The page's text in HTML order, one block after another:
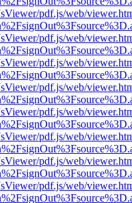
pdf.js/web/
pdf.js/web/
pdf.js/web/
pdf.js/web/
pdf.js/web/
pdf.js/web/
pdf.js/web/
pdf.js/web/